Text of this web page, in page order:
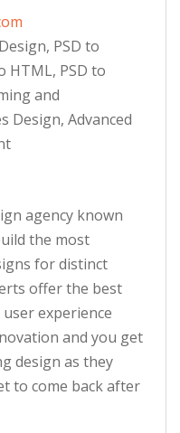
PSD to
HTML, PSD to
and
Design, Advanced
agency known
the most
for distinct
offer the best
experience
and you get
design as they
to come back after